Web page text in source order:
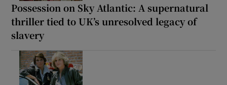
Possession on Sky Atlantic: A supernatural
thriller tied to UK’s unresolved legacy of
slavery